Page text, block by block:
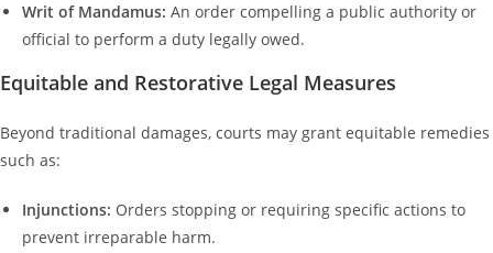
Writ of Mandamus: An order compelling a public authority or
official to perform a duty legally owed.
Equitable and Restorative Legal Measures
Beyond traditional damages, courts may grant equitable remedies
such as:
Injunctions: Orders stopping or requiring specific actions to
prevent irreparable harm.